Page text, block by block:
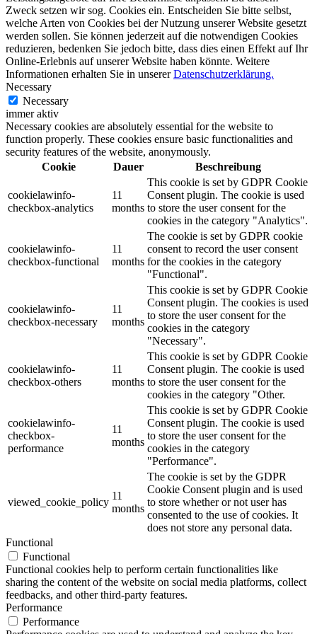
Zweck setzen wir sog. Cookies ein. Entscheiden Sie bitte selbst,
welche Arten von Cookies bei der Nutzung unserer Website gesetzt
werden sollen. Sie können jederzeit auf die notwendigen Cookies
reduzieren, bedenken Sie jedoch bitte, dass dies einen Effekt auf Ihr
Online-Erlebnis auf unserer Website haben könnte. Weitere
Informationen erhalten Sie in unsererDatenschutzerklärung.
Necessary
Necessary
immer aktiv
Necessary cookies are absolutely essential for the website to
function properly. These cookies ensure basic functionalities and
security features of the website, anonymously.
Cookie
Dauer Beschreibung
cookielawinfo-
checkbox-analytics
11
months
This cookie is set by GDPR Cookie
Consent plugin. The cookie is used
to store the user consent for the
cookies in the category "Analytics".
cookielawinfo-
checkbox-functional
11
months
The cookie is set by GDPR cookie
consent to record the user consent
for the cookies in the category
"Functional".
cookielawinfo-
checkbox-necessary
11
months
This cookie is set by GDPR Cookie
Consent plugin. The cookies is used
to store the user consent for the
cookies in the category
"Necessary".
cookielawinfo-
checkbox-others
11
months
This cookie is set by GDPR Cookie
Consent plugin. The cookie is used
to store the user consent for the
cookies in the category "Other.
cookielawinfo-
checkbox-
performance
11
months
This cookie is set by GDPR Cookie
Consent plugin. The cookie is used
to store the user consent for the
cookies in the category
"Performance".
viewed_cookie_policy
11
months
The cookie is set by the GDPR
Cookie Consent plugin and is used
to store whether or not user has
consented to the use of cookies. It
does not store any personal data.
Functional
Functional
Functional cookies help to perform certain functionalities like
sharing the content of the website on social media platforms, collect
feedbacks, and other third-party features.
Performance
Performance